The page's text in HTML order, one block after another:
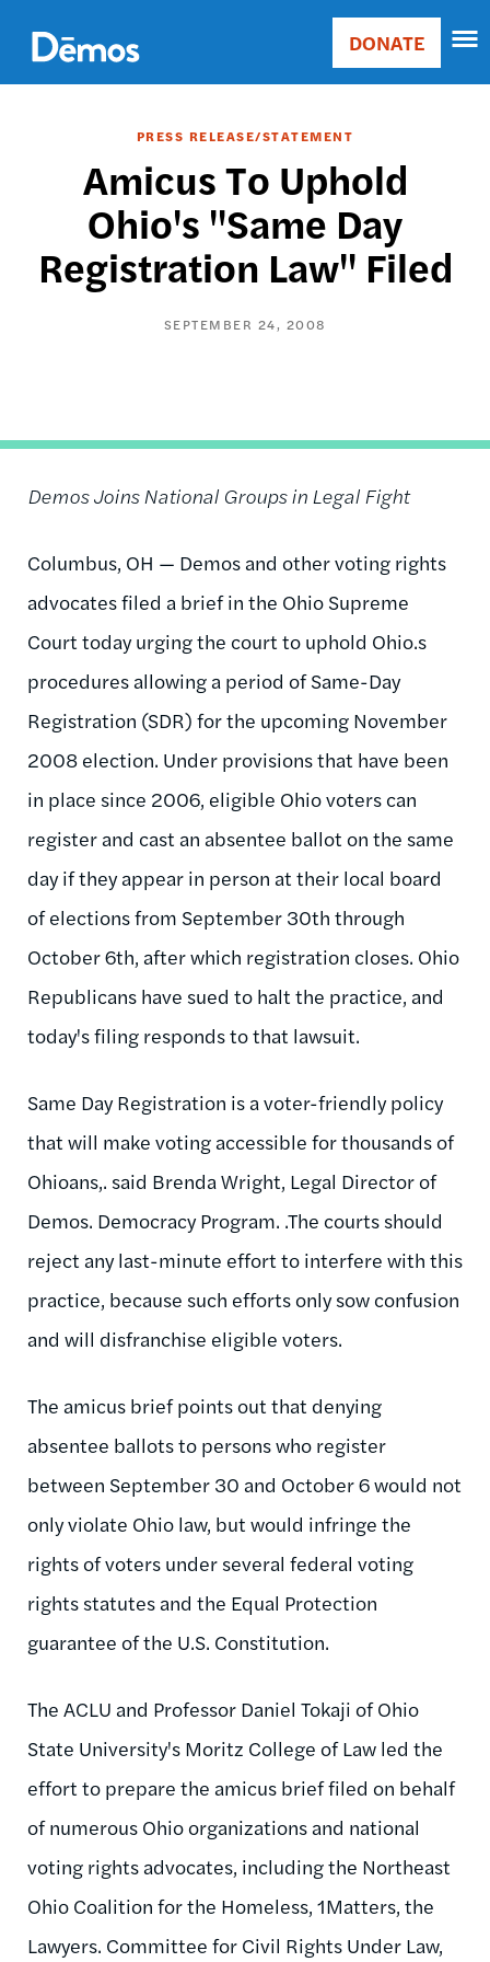
main
content
Main
Donate
DONATE
PRESS RELEASE/STATEMENT
Amicus To Uphold
Ohio's "Same Day
Registration Law" Filed
SEPTEMBER 24, 2008
Demos Joins National Groups in Legal Fight
Columbus, OH — Demos and other voting rights
advocates filed a brief in the Ohio Supreme
Court today urging the court to uphold Ohio.s
procedures allowing a period of Same-Day
Registration (SDR) for the upcoming November
2008 election. Under provisions that have been
in place since 2006, eligible Ohio voters can
register and cast an absentee ballot on the same
day if they appear in person at their local board
of elections from September 30th through
October 6th, after which registration closes. Ohio
Republicans have sued to halt the practice, and
today's filing responds to that lawsuit.
Same Day Registration is a voter-friendly policy
that will make voting accessible for thousands of
Ohioans,. said Brenda Wright, Legal Director of
Demos. Democracy Program. .The courts should
reject any last-minute effort to interfere with this
practice, because such efforts only sow confusion
and will disfranchise eligible voters.
The amicus brief points out that denying
absentee ballots to persons who register
between September 30 and October 6 would not
only violate Ohio law, but would infringe the
rights of voters under several federal voting
rights statutes and the Equal Protection
guarantee of the U.S. Constitution.
The ACLU and Professor Daniel Tokaji of Ohio
State University's Moritz College of Law led the
effort to prepare the amicus brief filed on behalf
of numerous Ohio organizations and national
voting rights advocates, including the Northeast
Ohio Coalition for the Homeless, 1Matters, the
Lawyers. Committee for Civil Rights Under Law,